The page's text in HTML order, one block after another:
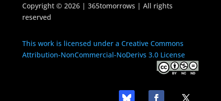
Copyright © 2026 | 365tomorrows | All rights
reserved
This work is licensed under a Creative Commons
Attribution-NonCommercial-NoDerivs 3.0 License